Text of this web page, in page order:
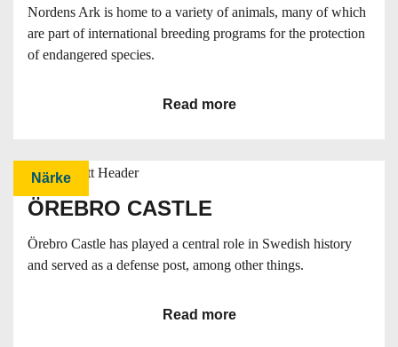
Nordens Ark is home to a variety of animals, many of which
are part of international breeding programs for the protection
of endangered species.
Read more
Närke
ÖREBRO CASTLE
Örebro Castle has played a central role in Swedish history
and served as a defense post, among other things.
Read more